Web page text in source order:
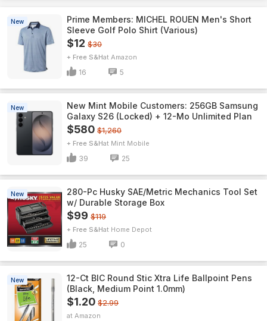
New
Prime Members: MICHEL ROUEN Men's Short
Sleeve Golf Polo Shirt (Various)
$12 $30
+ Free S&H Amazon
16 5
New
New Mint Mobile Customers: 256GB Samsung
Galaxy S26 (Locked) + 12-Mo Unlimited Plan
$580 $1,260
+ Free S&H Mint Mobile
39 25
New
280-Pc Husky SAE/Metric Mechanics Tool Set
w/ Durable Storage Box
$99 $119
+ Free S&H Home Depot
25 0
New
12-Ct BIC Round Stic Xtra Life Ballpoint Pens
(Black, Medium Point 1.0mm)
$1.20 $2.99
Amazon